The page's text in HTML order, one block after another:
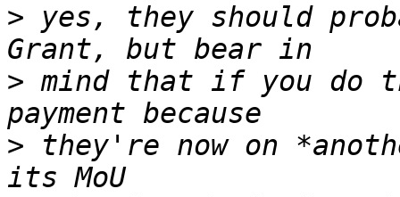
> yes, they should
> mind that if you do
> they're now on